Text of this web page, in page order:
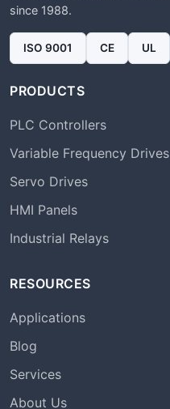
since 1988.
ISO 9001 CE UL
PRODUCTS
PLC Controllers
Variable Frequency Drives
Servo Drives
HMI Panels
Industrial Relays
RESOURCES
Applications
Blog
Services
About Us